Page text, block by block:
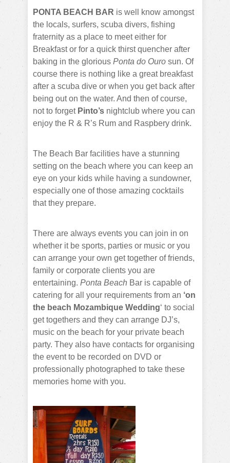
PONTA BEACH BAR is well know amongst
the locals, surfers, scuba divers, fishing
fraternity as a place to meet either for
Breakfast or for a quick thirst quencher after
baking in the glorious Ponta do Ouro sun. Of
course there is nothing like a great breakfast
after a scuba dive or when you get back after
being out on the water. And then of course,
not to forget Pinto’s nightclub where you can
enjoy the R & R’s Rum and Raspbery drink.
The Beach Bar facilities have a stunning
setting on the beach where you can keep an
eye on your kids while having a sundowner,
especially one of those amazing cocktails
that they prepare.
There are always events you can join in on
whether it be sports, parties or music or you
can arrange your own get together of friends,
family or corporate clients you are
entertaining. Ponta Beach Bar is capable of
catering for all your requirements from an ‘on
the beach Mozambique Wedding‘ to social
get togethers and they can arrange DJ’s,
music on the beach for your private beach
party. They also have contacts for organising
the event to be recorded on DVD or
professionally photographed to take these
memories home with you.